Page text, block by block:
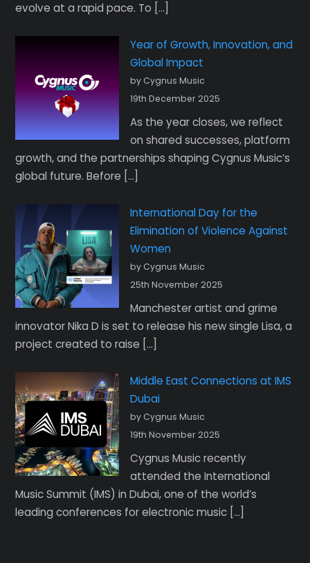
evolve at a rapid pace. To […]
Year of Growth, Innovation, and
Global Impact
by Cygnus Music
19th December 2025
As the year closes, we reflect
on shared successes, platform
growth, and the partnerships shaping Cygnus Music’s
global future. Before […]
International Day for the
Elimination of Violence Against
Women
by Cygnus Music
25th November 2025
Manchester artist and grime
innovator Nika D is set to release his new single Lisa, a
project created to raise […]
Middle East Connections at IMS
Dubai
by Cygnus Music
19th November 2025
Cygnus Music recently
attended the International
Music Summit (IMS) in Dubai, one of the world’s
leading conferences for electronic music […]